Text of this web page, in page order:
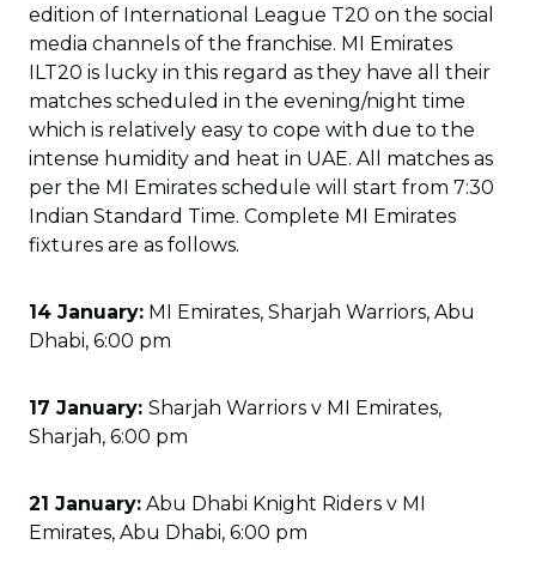
edition of International League T20 on the social
media channels of the franchise. MI Emirates
ILT20 is lucky in this regard as they have all their
matches scheduled in the evening/night time
which is relatively easy to cope with due to the
intense humidity and heat in UAE. All matches as
per the MI Emirates schedule will start from 7:30
Indian Standard Time. Complete MI Emirates
fixtures are as follows.
14 January: MI Emirates, Sharjah Warriors, Abu
Dhabi, 6:00 pm
17 January: Sharjah Warriors v MI Emirates,
Sharjah, 6:00 pm
21 January: Abu Dhabi Knight Riders v MI
Emirates, Abu Dhabi, 6:00 pm